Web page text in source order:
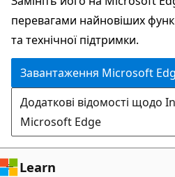
перевагами найновіших
та технічної підтримки.
Завантаження Microsoft
Додаткові відомості щодо
Microsoft Edge
Learn